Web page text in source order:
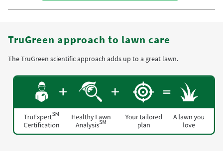
TruGreen approach to lawn care
The TruGreen scientific approach adds up to a great lawn.